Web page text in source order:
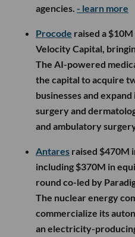
agencies. - learn more
Procode raised a
Velocity Capital,
The AI-powered
the capital to acquire
businesses and
surgery and
and ambulatory
Antares raised $470M
including $370M in
round co-led by
The nuclear energy
commercialize its
an electricity-